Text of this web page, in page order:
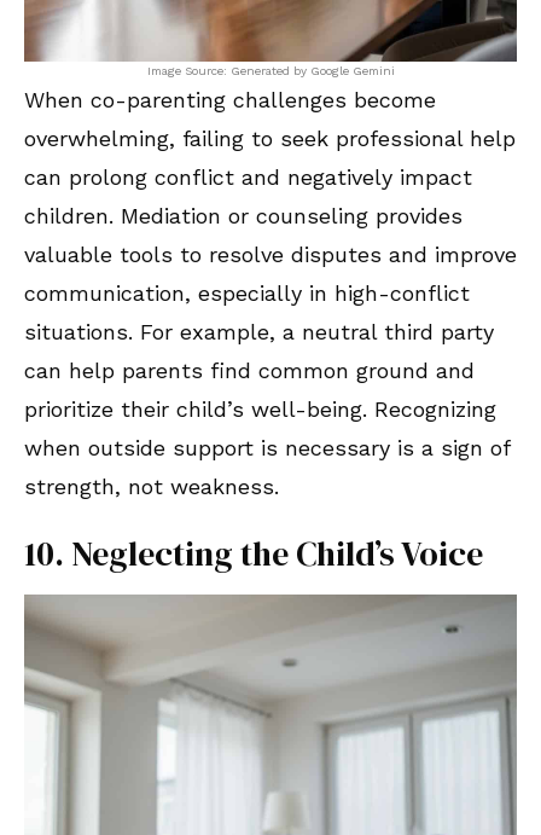
Image Source: Generated by Google Gemini
When co-parenting challenges become
overwhelming, failing to seek professional help
can prolong conflict and negatively impact
children. Mediation or counseling provides
valuable tools to resolve disputes and improve
communication, especially in high-conflict
situations. For example, a neutral third party
can help parents find common ground and
prioritize their child’s well-being. Recognizing
when outside support is necessary is a sign of
strength, not weakness.
10. Neglecting the Child’s Voice